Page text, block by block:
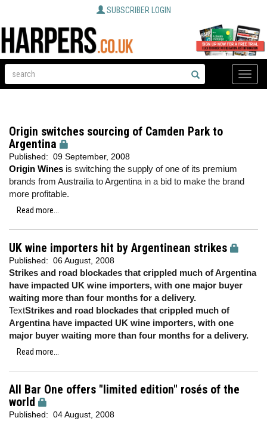
SUBSCRIBER LOGIN
Toggle
Origin switches sourcing of Camden Park to
Argentina
Published: 09 September, 2008
Origin Wines is switching the supply of one of its premium
brands from Austrailia to Argentina in a bid to make the brand
more profitable.
Read more...
UK wine importers hit by Argentinean strikes
Published: 06 August, 2008
Strikes and road blockades that crippled much of Argentina
have impacted UK wine importers, with one major buyer
waiting more than four months for a delivery.
TextStrikes and road blockades that crippled much of
Argentina have impacted UK wine importers, with one
major buyer waiting more than four months for a delivery.
Read more...
All Bar One offers "limited edition" rosés of the
world
Published: 04 August, 2008